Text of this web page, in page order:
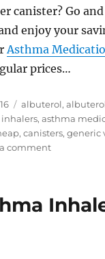
canister? Go
enjoy your
Asthma
prices…
Tags
albuterol,
,asthma
,canisters,generic
commenton
online